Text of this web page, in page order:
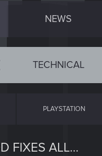
NEWS
TECHNICAL
PLAYSTATION
FIXES ALL...